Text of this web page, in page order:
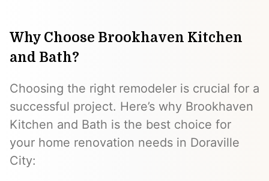
Why Choose Brookhaven Kitchen
and Bath?
Choosing the right remodeler is crucial for a
successful project. Here’s why Brookhaven
Kitchen and Bath is the best choice for
your home renovation needs in Doraville
City: